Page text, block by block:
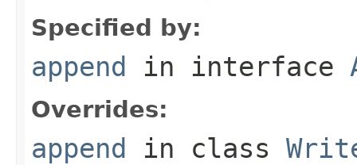
Specified by:
append in interface
Overrides:
append in class